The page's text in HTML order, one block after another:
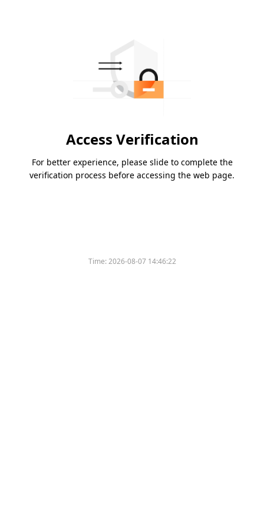
Access Verification
For better experience, please slide to complete the
verification process before accessing the web page.
Time:2026-08-07 14:46:22